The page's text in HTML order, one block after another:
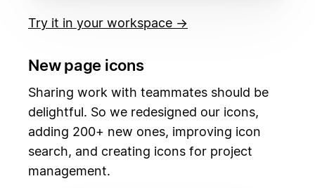
Try it in your workspace →
New page icons
Sharing work with teammates should be
delightful. So we redesigned our icons,
adding 200+ new ones, improving icon
search, and creating icons for project
management.